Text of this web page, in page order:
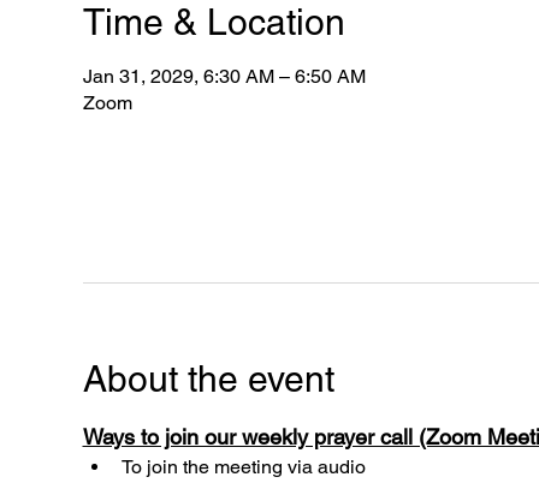
Time & Location
Jan 31, 2029, 6:30 AM – 6:50 AM
Zoom
About the event
Ways to join our weekly prayer call (Zoom
To join the meeting via audio